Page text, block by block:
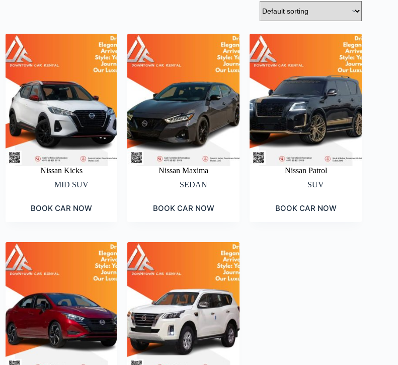
Nissan Kicks
MID SUV
BOOK CAR NOW
Nissan Maxima
SEDAN
BOOK CAR NOW
Nissan Patrol
SUV
BOOK CAR NOW